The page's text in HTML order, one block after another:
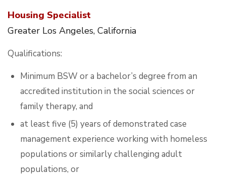
Housing Specialist
Greater Los Angeles, California
Qualifications:
Minimum BSW or a bachelor’s degree from an
accredited institution in the social sciences or
family therapy, and
at least five (5) years of demonstrated case
management experience working with homeless
populations or similarly challenging adult
populations, or